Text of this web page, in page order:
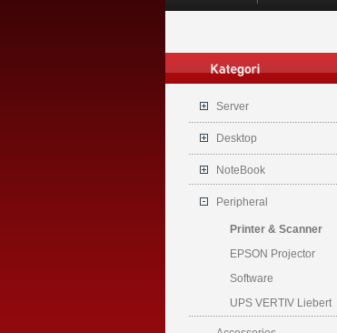
Server
Desktop
NoteBook
Peripheral
Printer & Scanner
EPSON Projector
Software
UPS VERTIV Liebert